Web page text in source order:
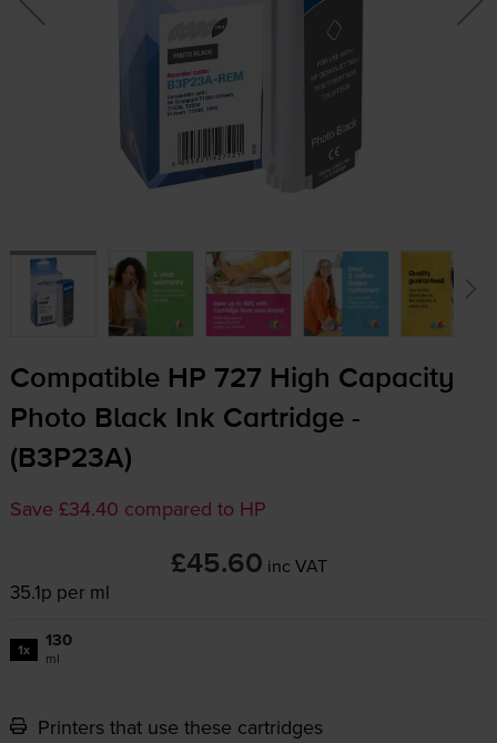
Compatible HP 727 High Capacity
Photo Black Ink Cartridge -
(B3P23A)
Save £34.40 compared to HP
£45.60 inc VAT
35.1p per ml
1x 130
ml
Printers that use these cartridges